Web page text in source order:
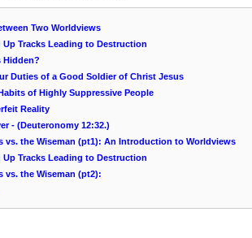
Two Worldviews
Up Tracks Leading to Destruction
Hidden?
Duties of a Good Soldier of Christ Jesus
of Highly Suppressive People
Reality
- (Deuteronomy 12:32.)
vs. the Wiseman (pt1): An Introduction to Worldviews
Up Tracks Leading to Destruction
vs. the Wiseman (pt2):